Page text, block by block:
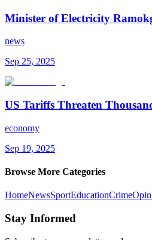
Minister of Electricity
news
Sep 25, 2025
US Tariffs Threaten
economy
Sep 19, 2025
Browse More Categories
HomeNewsSportEducationCrime
Stay Informed